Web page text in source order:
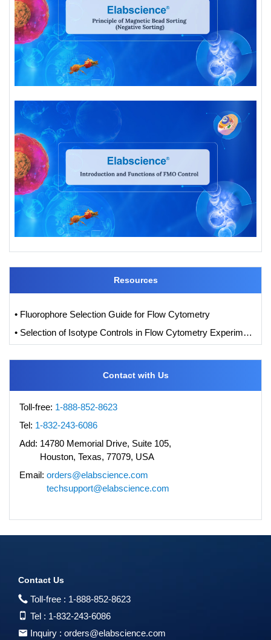
Resources
• Fluorophore Selection Guide for Flow Cytometry
• Selection of Isotype Controls in Flow Cytometry Experiments
Contact with Us
Toll-free: 1-888-852-8623
Tel: 1-832-243-6086
Add: 14780 Memorial Drive, Suite 105,
Houston, Texas, 77079, USA
Email: orders@elabscience.com
techsupport@elabscience.com
Contact Us
Toll-free : 1-888-852-8623
Tel : 1-832-243-6086
Inquiry : orders@elabscience.com